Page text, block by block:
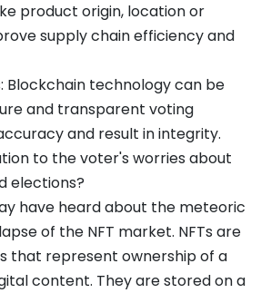
product origin, location or
supply chain efficiency and
technology can be
and transparent voting
and result in integrity.
to the voter's worries about
elections?
have heard about the meteoric
of the NFT market. NFTs are
that represent ownership of a
content. They are stored on a